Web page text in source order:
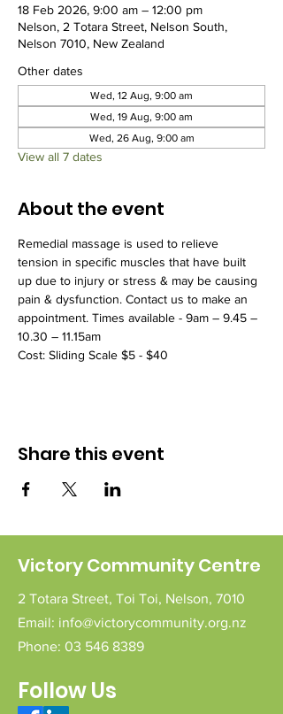
18 Feb 2026, 9:00 am – 12:00 pm
Nelson, 2 Totara Street, Nelson South,
Nelson 7010, New Zealand
Other dates
Wed, 12 Aug, 9:00 am
Wed, 19 Aug, 9:00 am
Wed, 26 Aug, 9:00 am
View all 7 dates
About the event
Remedial massage is used to relieve
tension in specific muscles that have built
up due to injury or stress & may be causing
pain & dysfunction. Contact us to make an
appointment. Times available - 9am – 9.45 –
10.30 – 11.15am
Cost: Sliding Scale $5 - $40
Share this event
Victory Community Centre
2 Totara Street, Toi Toi, Nelson, 7010
Email: info@victorycommunity.org.nz
Phone: 03 546 8389
Follow Us